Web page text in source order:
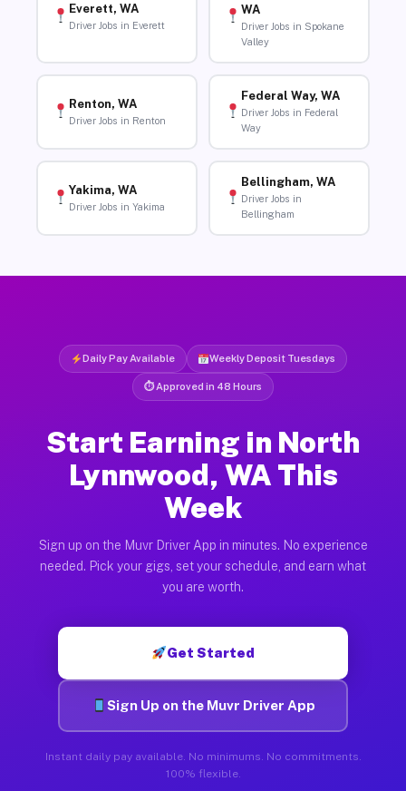
Everett, WA
Driver Jobs in Everett
WA
Driver Jobs in Spokane
Valley
Renton, WA
Driver Jobs in Renton
Federal Way, WA
Driver Jobs in Federal
Way
Yakima, WA
Driver Jobs in Yakima
Bellingham, WA
Driver Jobs in
Bellingham
Daily Pay Available Weekly Deposit Tuesdays
⏱ Approved in 48 Hours
Start Earning in North
Lynnwood, WA This
Week
Sign up on the Muvr Driver App in minutes. No experience
needed. Pick your gigs, set your schedule, and earn what
you are worth.
Get Started
Sign Up on the Muvr Driver App
Instant daily pay available. No minimums. No commitments.
100% flexible.